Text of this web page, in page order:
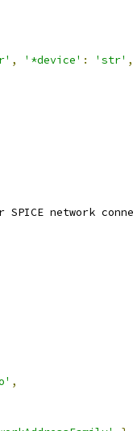
, '*device' : 'str' ,
network
,